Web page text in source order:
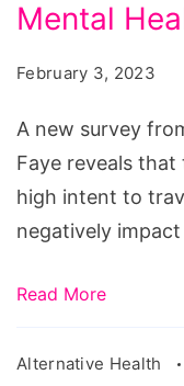
Reveals
of
Americans'
Mental
Health
Mental
February 3, 2023
A new survey
Faye reveals
high intent to
negatively
Read More
Alternative Health